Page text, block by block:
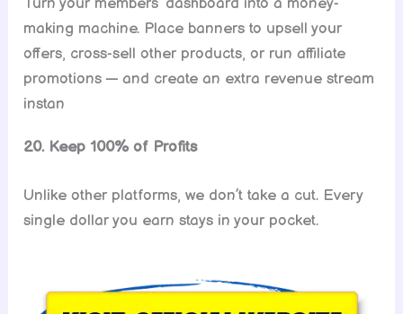
making machine. Place banners to upsell your
offers, cross-sell other products, or run affiliate
promotions — and create an extra revenue stream
instan
20. Keep 100% of Profits
Unlike other platforms, we don’t take a cut. Every
single dollar you earn stays in your pocket.